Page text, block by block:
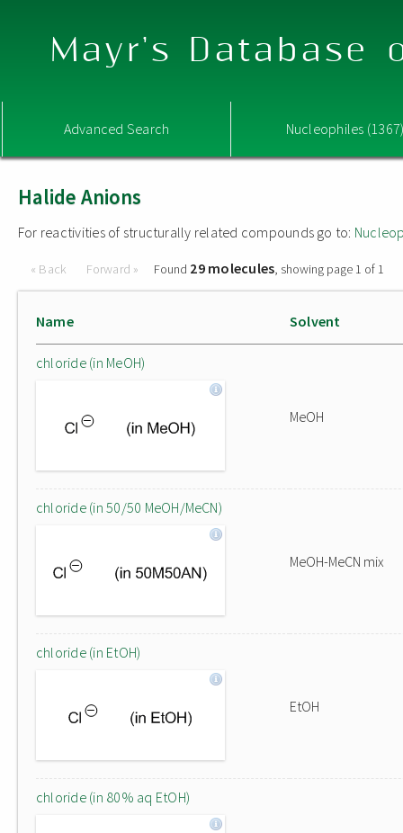
Mayr's Database
Advanced Search Nucleophiles
Halide Anions
For reactivities of structurally related compounds go to:
« Back Forward » Found 29 molecules, showing page 1 of 1
Name Solvent
chloride (in MeOH)
MeOH
chloride (in 50/50 MeOH/MeCN)
MeOH-MeCN mix
chloride (in EtOH)
EtOH
chloride (in 80% aq EtOH)